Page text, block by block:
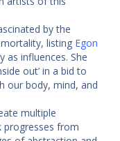
by the
listing Egon
as influences. She
out’ in a bid to
our body, mind, and
multiple
from